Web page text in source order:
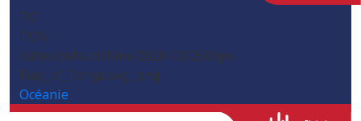
TO
TON
/sites/default/files/2020-03/2560px-
Flag_of_Tonga.svg_.png
Océanie